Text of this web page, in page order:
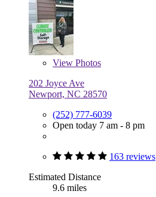
View Photos
202 Joyce Ave
Newport, NC 28570
(252) 777-6039
Open today 7 am - 8 pm
163 reviews
Estimated Distance
9.6 miles